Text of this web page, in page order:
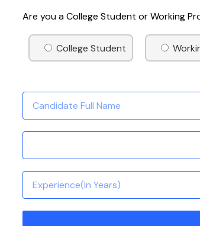
Are you a College Student or Working
College Student